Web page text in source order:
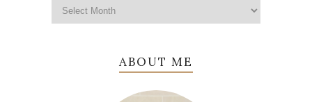
ABOUT ME